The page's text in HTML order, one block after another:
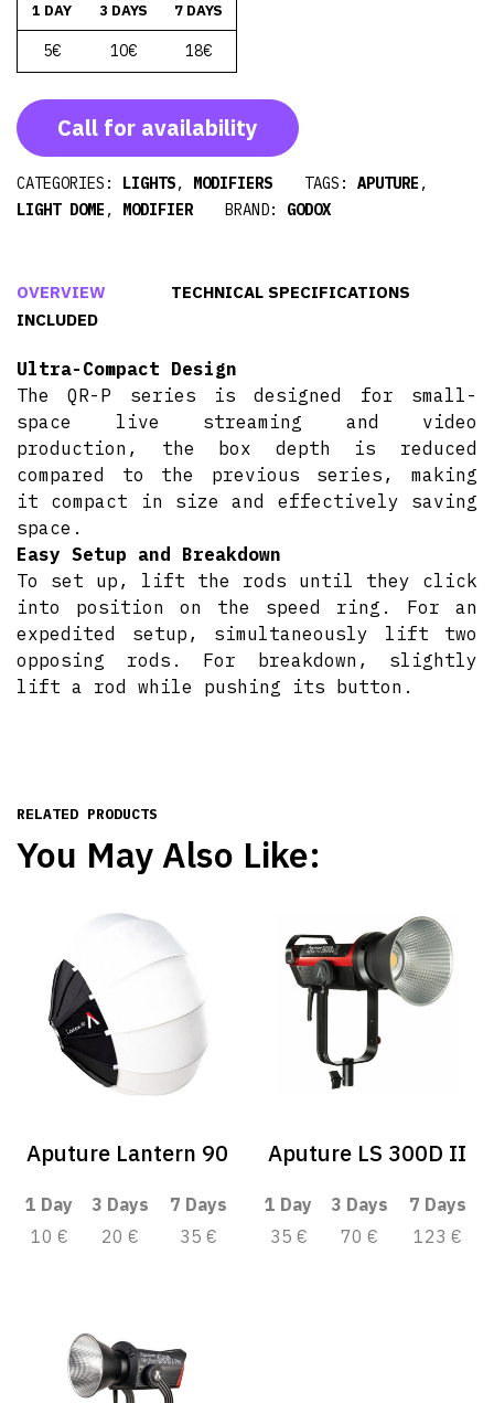
1 DAY 3 DAYS 7 DAYS
5€ 10€ 18€
Call for availability
CATEGORIES: LIGHTS, MODIFIERS TAGS: APUTURE ,
LIGHT DOME , MODIFIER BRAND: GODOX
OVERVIEW
TECHNICAL SPECIFICATIONS
INCLUDED
Ultra-Compact Design
The QR-P series is designed for small-
space live streaming and video
production, the box depth is reduced
compared to the previous series, making
it compact in size and effectively saving
space.
Easy Setup and Breakdown
To set up, lift the rods until they click
into position on the speed ring. For an
expedited setup, simultaneously lift two
opposing rods. For breakdown, slightly
lift a rod while pushing its button.
RELATED PRODUCTS
You May Also Like:
Aputure Lantern 90
1 Day 3 Days
7 Days
10 €
20 € 35 €
Aputure LS 300D II
1 Day 3 Days
7 Days
35 €
70 € 123 €